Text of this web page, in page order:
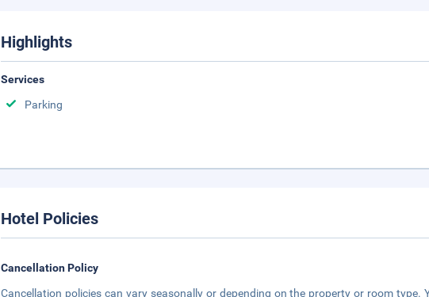
Highlights
Services
Parking
Hotel Policies
Cancellation Policy
Cancellation policies can vary seasonally or depending on the property or room type.